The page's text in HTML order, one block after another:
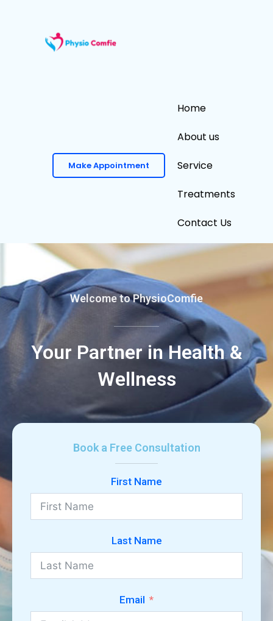
Home
About us
Service
Treatments
Contact Us
Make Appointment
Welcome to PhysioComfie
Your Partner in Health &
Wellness
Book a Free Consultation
First Name
Last Name
Email